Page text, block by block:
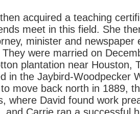
acquired a teaching
meet in this field. She
minister and newspaper
They were married on
plantation near Houston,
in the Jaybird-Woodpecker
move back north in 1889,
where David found work